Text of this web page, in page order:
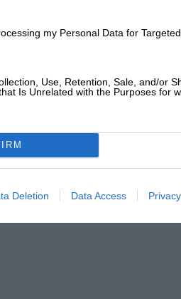
my Personal Data for Targeted
Use, Retention, Sale, and/or
Is Unrelated with the Purposes for
Deletion Data Access